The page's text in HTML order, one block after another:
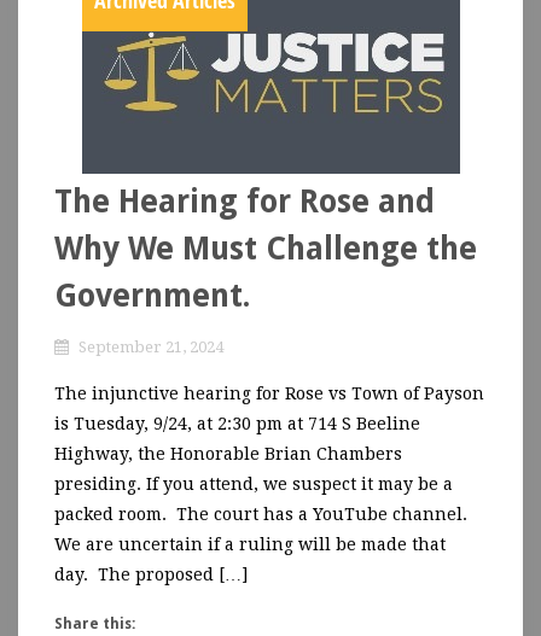
The Hearing for Rose and
Why We Must Challenge the
Government.
September 21, 2024
The injunctive hearing for Rose vs Town of Payson
is Tuesday, 9/24, at 2:30 pm at 714 S Beeline
Highway, the Honorable Brian Chambers
presiding. If you attend, we suspect it may be a
packed room. The court has a YouTube channel.
We are uncertain if a ruling will be made that
day. The proposed […]
Share this: